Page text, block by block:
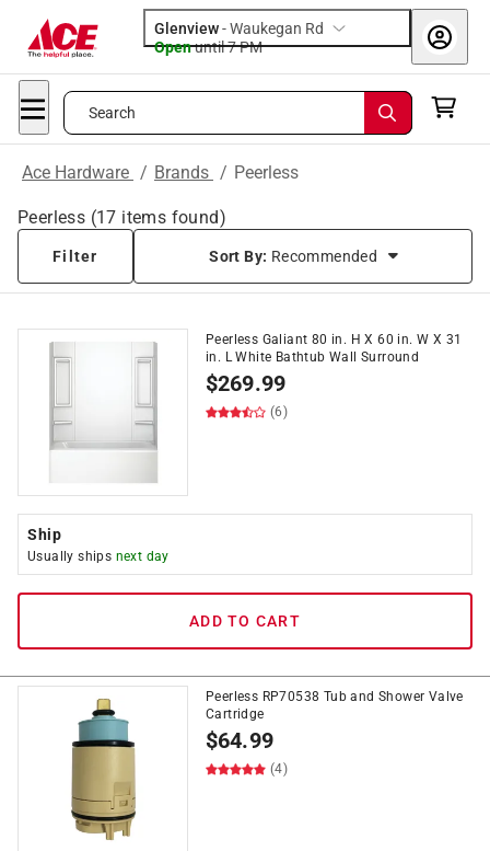
Glenview-Waukegan Rd
Openuntil 7 PM
Search
Ace Hardware / Brands / Peerless
Peerless (17 items found)
Filter Sort By: Recommended
Peerless Galiant 80 in. H X 60 in. W X 31
in. L White Bathtub Wall Surround
$269.99
(6)
Ship
Usually ships next day
ADD TO CART
Peerless RP70538 Tub and Shower Valve
Cartridge
$64.99
(4)